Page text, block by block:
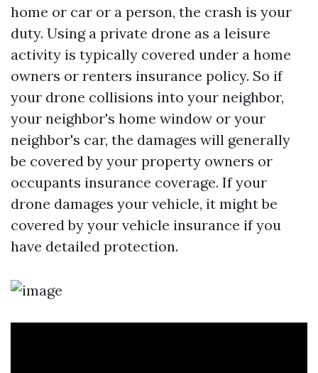
home or car or a person, the crash is your
duty. Using a private drone as a leisure
activity is typically covered under a home
owners or renters insurance policy. So if
your drone collisions into your neighbor,
your neighbor's home window or your
neighbor's car, the damages will generally
be covered by your property owners or
occupants insurance coverage. If your
drone damages your vehicle, it might be
covered by your vehicle insurance if you
have detailed protection.